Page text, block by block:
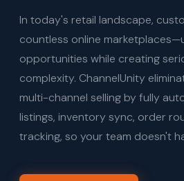
In today's retail landscape,
countless online
opportunities while creating
complexity. ChannelUnity
multi-channel selling by fully
listings, inventory sync, order
tracking, so your team doesn't